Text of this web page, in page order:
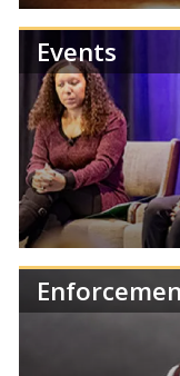
Find information
agendas, and
Events
Learn more
training, and